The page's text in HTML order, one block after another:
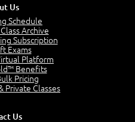
Us
Schedule
Archive
Subscription
Exams
Platform
Benefits
Pricing
Private Classes
Us